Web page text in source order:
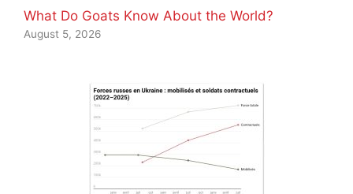
What Do Goats Know About the World?
August 5, 2026